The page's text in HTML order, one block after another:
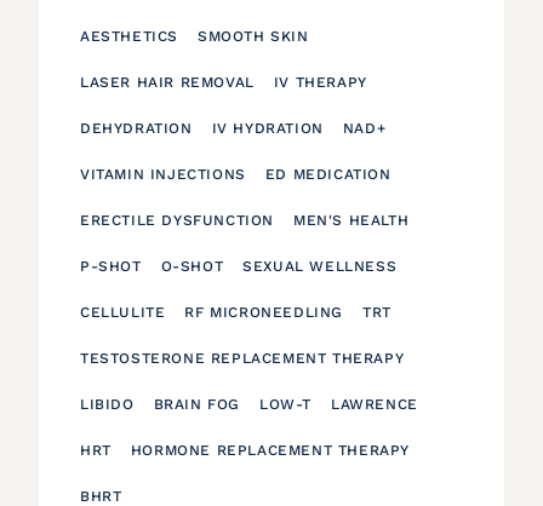
AESTHETICS SMOOTH SKIN
LASER HAIR REMOVAL IV THERAPY
DEHYDRATION IV HYDRATION NAD+
VITAMIN INJECTIONS ED MEDICATION
ERECTILE DYSFUNCTION MEN'S HEALTH
P-SHOT O-SHOT SEXUAL WELLNESS
CELLULITE RF MICRONEEDLING TRT
TESTOSTERONE REPLACEMENT THERAPY
LIBIDO BRAIN FOG LOW-T LAWRENCE
HRT HORMONE REPLACEMENT THERAPY
BHRT